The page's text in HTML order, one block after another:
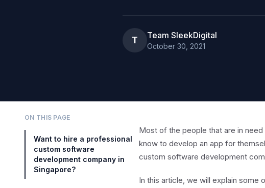
T Team SleekDigital
October 30, 2021
ON THIS PAGE
Want to hire a professional
custom software
development company in
Singapore?
Most of the people that are in
know to develop an app for
custom software development
In this article, we will explain